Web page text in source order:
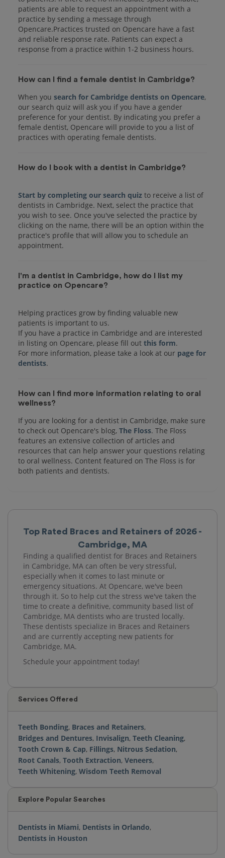
Top Rated Braces and Retainers of 2026 -
Cambridge, MA
Finding a qualified dentist for Braces and Retainers
in Cambridge, MA can often be very stressful,
especially when it comes to last minute or
emergency situations. At Opencare, we've been
through it. So to help cut the stress we've taken the
time to create a definitive, community based list of
Cambridge, MA dentists who are trusted locally.
These dentists specialize in Braces and Retainers
and are currently accepting new patients for
Cambridge, MA.
Schedule your appointment today!
Services Offered
Teeth Bonding, Braces and Retainers,
Bridges and Dentures, Invisalign, Teeth Cleaning,
Tooth Crown & Cap, Fillings, Nitrous Sedation,
Root Canals, Tooth Extraction, Veneers,
Teeth Whitening, Wisdom Teeth Removal
Explore Popular Searches
Dentists in Miami, Dentists in Orlando,
Dentists in Houston
patients are able to request an appointment with a
practice by sending a message through
Opencare.Practices trusted on Opencare have a fast
and reliable response rate. Patients can expect a
response from a practice within 1-2 business hours.
How can I find a female dentist in Cambridge?
When you search for Cambridge dentists on Opencare,
our search quiz will ask you if you have a gender
preference for your dentist. By indicating you prefer a
female dentist, Opencare will provide to you a list of
practices with operating female dentists.
How do I book with a dentist in Cambridge?
Start by completing our search quiz to receive a list of
dentists in Cambridge. Next, select the practice that
you wish to see. Once you've selected the practice by
clicking on the name, there will be an option within the
practice's profile that will allow you to schedule an
I'm a dentist in Cambridge, how do I list my
practice on Opencare?
Helping practices grow by finding valuable new
patients is important to us.
If you have a practice in Cambridge and are interested
in listing on Opencare, please fill out this form.
For more information, please take a look at our page for
dentists
How can I find more information relating to oral
wellness?
If you are looking for a dentist in Cambridge, make sure
to check out Opencare's blog, The Floss. The Floss
features an extensive collection of articles and
resources that can help answer your questions relating
to oral wellness. Content featured on The Floss is for
both patients and dentists.